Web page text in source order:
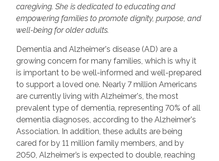
caregiving. She is dedicated to educating and
empowering families to promote dignity, purpose, and
well-being for older adults.
Dementia and Alzheimer's disease (AD) are a
growing concern for many families, which is why it
is important to be well-informed and well-prepared
to support a loved one. Nearly 7 million Americans
are currently living with Alzheimer's, the most
prevalent type of dementia, representing 70% of all
dementia diagnoses, according to the Alzheimer's
Association. In addition, these adults are being
cared for by 11 million family members, and by
2050, Alzheimer’s is expected to double, reaching